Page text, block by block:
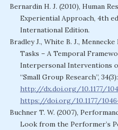
Bernardin H. J. (2010), Human
Experiential Approach, 4th
International Edition.
Bradley J., White B. J., Mennecke
Tasks – A Temporal
Interpersonal Interventions
“Small Group Research”,
http://dx.doi.org/10.1177/
https://doi.org/10.1177/
Buchner T. W. (2007),
Look from the Performer’s